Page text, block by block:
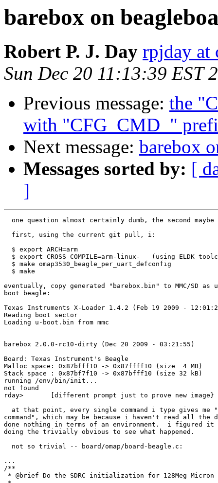
barebox on
Robert P. J. Day rpjday at
Sun Dec 20 11:13:39 EST
Previous message: the
with "CFG_CMD_"
Next message: barebox
Messages sorted by: [
]
one question almost certainly dumb, the second maybe
  first, using the current git pull, i:
  $ export ARCH=arm
$ export CROSS_COMPILE=arm-linux-   (using ELDK
  $ make omap3530_beagle_per_uart_defconfig
  $ make
eventually, copy generated "barebox.bin" to MMC/SD as
boot beagle:
Texas Instruments X-Loader 1.4.2 (Feb 19 2009 -
Reading boot sector
Loading u-boot.bin from mmc
barebox 2.0.0-rc10-dirty (Dec 20 2009 - 03:21:55)
Board: Texas Instrument's Beagle
Malloc space: 0x87bfff10 -> 0x87ffff10 (size  4 MB)
Stack space : 0x87bf7f10 -> 0x87bfff10 (size 32 kB)
running /env/bin/init...
not found
rday>       [different prompt just to prove new image}
at that point, every single command i type gives me
command", which may be because i haven't read all the
done nothing in terms of an environment.  i figured it
doing the trivially obvious to see what happened.
  not so trivial -- board/omap/board-beagle.c:
...
/**
* @brief Do the SDRC initialization for 128Meg Micron